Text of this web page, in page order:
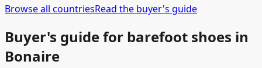
Browse all countriesRead the buyer's guide
Buyer's guide for barefoot shoes in
Bonaire